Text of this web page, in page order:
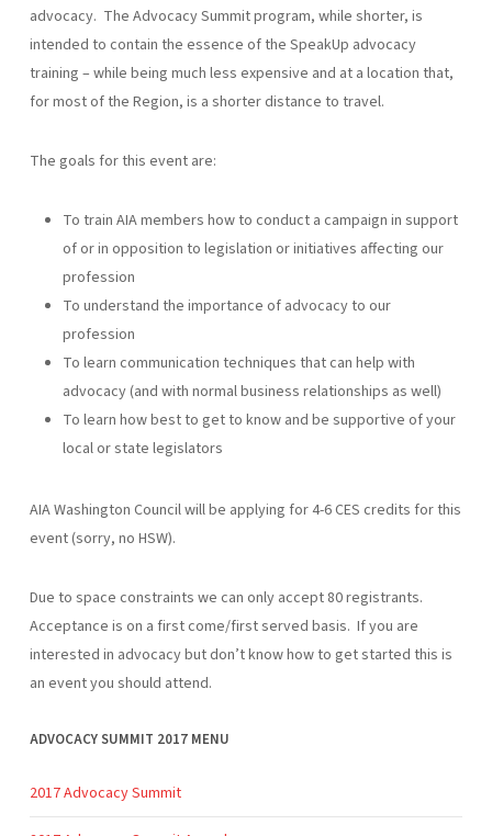
advocacy. The Advocacy Summit program, while shorter, is
intended to contain the essence of the SpeakUp advocacy
training – while being much less expensive and at a location that,
for most of the Region, is a shorter distance to travel.
The goals for this event are:
To train AIA members how to conduct a campaign in support
of or in opposition to legislation or initiatives affecting our
profession
To understand the importance of advocacy to our
profession
To learn communication techniques that can help with
advocacy (and with normal business relationships as well)
To learn how best to get to know and be supportive of your
local or state legislators
AIA Washington Council will be applying for 4-6 CES credits for this
event (sorry, no HSW).
Due to space constraints we can only accept 80 registrants.
Acceptance is on a first come/first served basis. If you are
interested in advocacy but don’t know how to get started this is
an event you should attend.
ADVOCACY SUMMIT 2017 MENU
2017 Advocacy Summit